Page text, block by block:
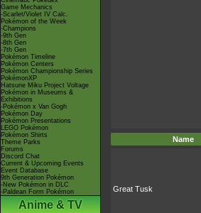
Game Mechanics
-Scarlet/Violet IV Calc.
Pokémon of the Week
-Champions
-9th Gen
-8th Gen
-7th Gen
Pokémon Timeline
Pokémon Centers
Pokémon Championship Series
PokémonXP
Hatsune Miku Project Voltage
Pokémon in Museums &
Exhibitions
-Pokémon x Van Gogh
Pokémon Day
Pokémon Presentations
LEGO Pokémon
Pokémon Shirts
Theme Parks
Forums
Discord Chat
Current & Upcoming Events
Event Database
9th Generation Pokémon
-New Pokémon in DLC
-Paldean Form Pokémon
Anime & TV
Name
Great Tusk